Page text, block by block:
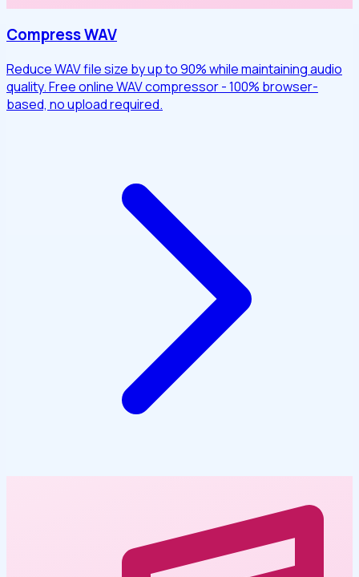
Compress WAV
Reduce WAV file size by up to 90% while maintaining audio
quality. Free online WAV compressor - 100% browser-
based, no upload required.